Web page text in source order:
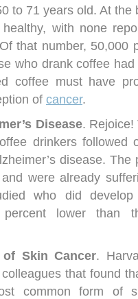
to 71 years old. At the
with none
that number, 50,000
who drank coffee
coffee must have
of cancer.
Disease. Rejoice!
drinkers followed
disease.
were already
who did
lower than
Skin Cancer.
that found
common form of